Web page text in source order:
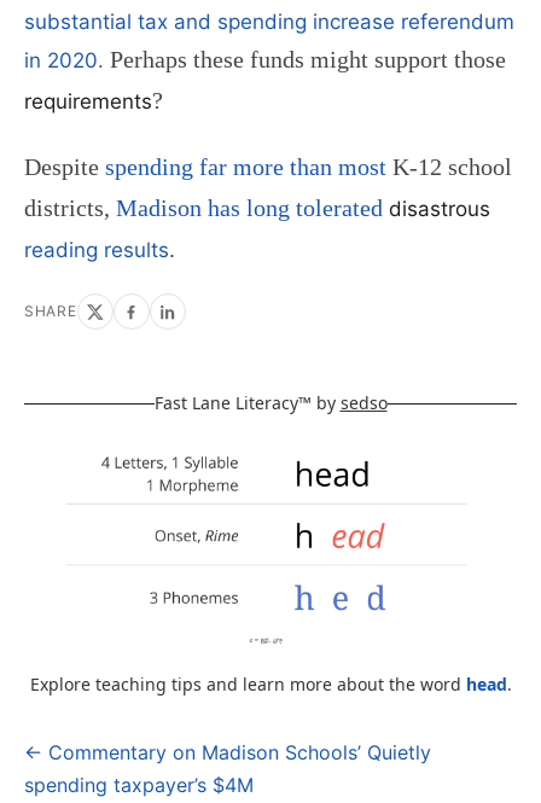
substantial tax and spending increase referendum
in 2020. Perhaps these funds might support those
requirements?
Despite spending far more than most K-12 school
districts, Madison has long tolerated disastrous
reading results.
SHARE
Fast Lane Literacy™ by sedso
Explore teaching tips and learn more about the word head.
Post
← Commentary on Madison Schools’ Quietly
spending taxpayer’s $4M